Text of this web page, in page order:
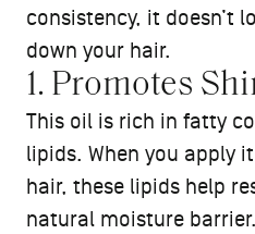
consistency, it doesn’t
down your hair.
1. Promotes
This oil is rich in fatty
lipids. When you apply
hair, these lipids help
natural moisture